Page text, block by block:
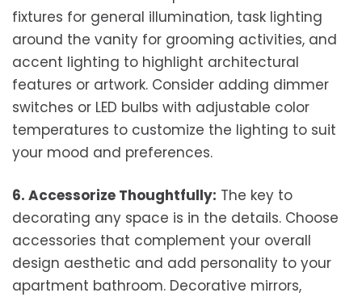
fixtures for general illumination, task lighting
around the vanity for grooming activities, and
accent lighting to highlight architectural
features or artwork. Consider adding dimmer
switches or LED bulbs with adjustable color
temperatures to customize the lighting to suit
your mood and preferences.
6. Accessorize Thoughtfully: The key to
decorating any space is in the details. Choose
accessories that complement your overall
design aesthetic and add personality to your
apartment bathroom. Decorative mirrors,